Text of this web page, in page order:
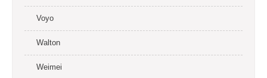
Voyo
Walton
Weimei